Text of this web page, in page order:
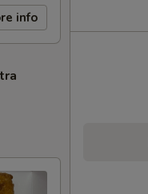
info